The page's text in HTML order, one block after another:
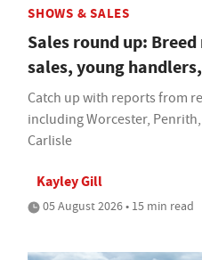
SHOWS & SALES
Sales round up:
sales, young
Catch up with reports from
including Worcester,
Carlisle
Kayley Gill
05 August 2026 • 15 min read